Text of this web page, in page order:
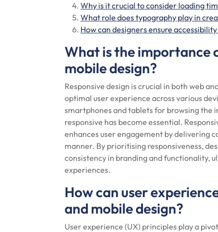
Why is it crucial to consider loading
What role does typography play in
How can designers ensure
What is the importance
mobile design?
Responsive design is crucial in both web
optimal user experience across various
smartphones and tablets for browsing the
responsive has become essential.
enhances user engagement by delivering
manner. By prioritising responsiveness,
consistency in branding and functionality,
experiences.
How can user
and mobile design?
User experience (UX) principles play a